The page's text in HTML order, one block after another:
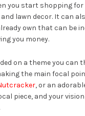
you start shopping
lawn decor. It can
own that can be
you money.
on a theme you can
the main focal
, or an
piece, and your